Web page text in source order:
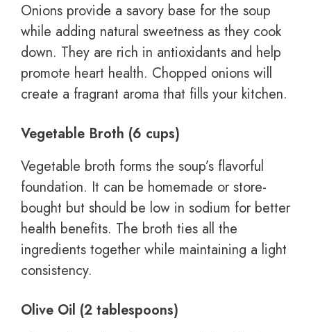
Onions provide a savory base for the soup
while adding natural sweetness as they cook
down. They are rich in antioxidants and help
promote heart health. Chopped onions will
create a fragrant aroma that fills your kitchen.
Vegetable Broth (6 cups)
Vegetable broth forms the soup’s flavorful
foundation. It can be homemade or store-
bought but should be low in sodium for better
health benefits. The broth ties all the
ingredients together while maintaining a light
consistency.
Olive Oil (2 tablespoons)